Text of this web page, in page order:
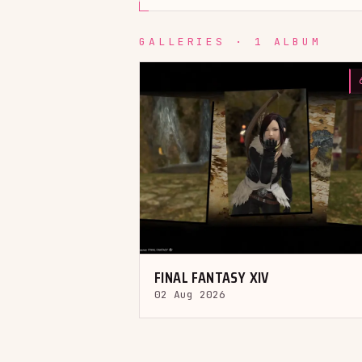
GALLERIES · 1 ALBUM
FINAL FANTASY XIV
02 Aug 2026